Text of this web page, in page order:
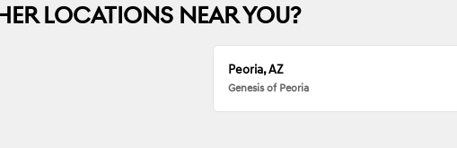
LOCATIONS NEAR YOU?
Peoria, AZ
Genesis of Peoria